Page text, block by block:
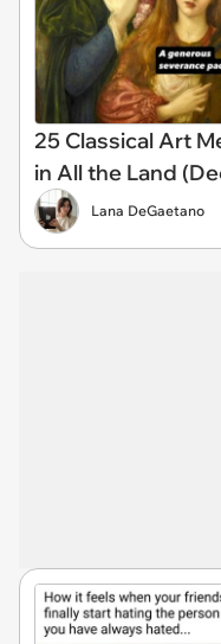
25 Classical Art
in All the Land
Lana DeGaetano